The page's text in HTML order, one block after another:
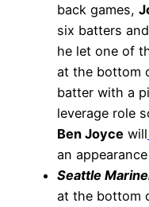
back games,
six batters
he let one of
at the bottom
batter with a
leverage role
Ben Joyce will
an
Seattle
at the bottom